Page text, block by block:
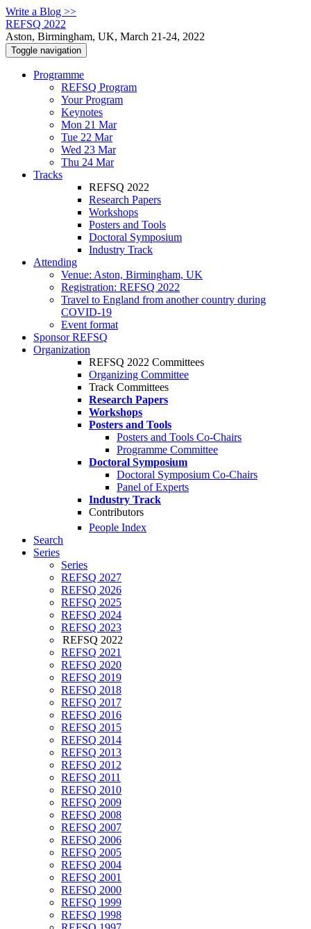
Write a Blog >>
REFSQ 2022
Aston, Birmingham, UK, March 21-24, 2022
Toggle navigation
Programme
REFSQ Program
Your Program
Keynotes
Mon 21 Mar
Tue 22 Mar
Wed 23 Mar
Thu 24 Mar
Tracks
REFSQ 2022
Research Papers
Workshops
Posters and Tools
Doctoral Symposium
Industry Track
Attending
Venue: Aston, Birmingham, UK
Registration: REFSQ 2022
Travel to England from another country during
COVID-19
Event format
Sponsor REFSQ
Organization
REFSQ 2022 Committees
Organizing Committee
Track Committees
Research Papers
Workshops
Posters and Tools
Posters and Tools Co-Chairs
Programme Committee
Doctoral Symposium
Doctoral Symposium Co-Chairs
Panel of Experts
Industry Track
Contributors
People Index
Search
Series
Series
REFSQ 2027
REFSQ 2026
REFSQ 2025
REFSQ 2024
REFSQ 2023
REFSQ 2022
REFSQ 2021
REFSQ 2020
REFSQ 2019
REFSQ 2018
REFSQ 2017
REFSQ 2016
REFSQ 2015
REFSQ 2014
REFSQ 2013
REFSQ 2012
REFSQ 2011
REFSQ 2010
REFSQ 2009
REFSQ 2008
REFSQ 2007
REFSQ 2006
REFSQ 2005
REFSQ 2004
REFSQ 2001
REFSQ 2000
REFSQ 1999
REFSQ 1998